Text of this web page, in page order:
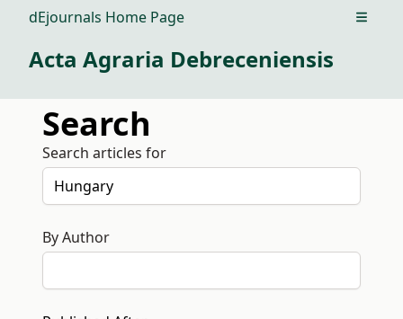
dEjournals Home Page Open
Acta Agraria Debreceniensis
Search
Search articles for
By Author